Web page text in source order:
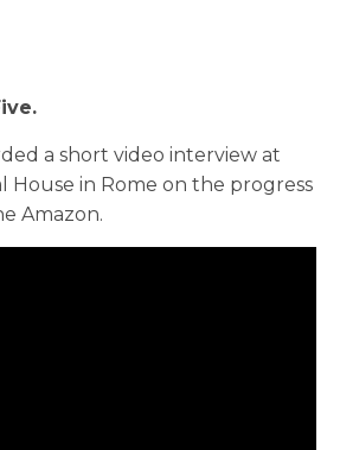
a short video interview at
House in Rome on the progress
Amazon.